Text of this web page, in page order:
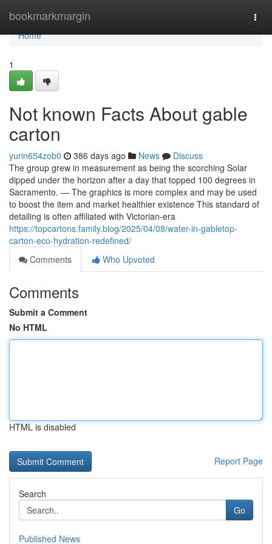
bookmarkmargin
Home
Home
1
Not known Facts About gable
carton
yurin654zob0 386 days ago News
Discuss
The group grew in measurement as being the scorching Solar
dipped under the horizon after a day that topped 100 degrees in
Sacramento. — The graphics is more complex and may be used
to boost the item and market healthier existence This standard of
detailing is often affiliated with Victorian-era
https://topcartons.family.blog/2025/04/08/water-in-gabletop-
carton-eco-hydration-redefined/
Comments
Who Upvoted
Comments
Submit a Comment
No HTML
HTML is disabled
Report Page
Search
Go
Published News